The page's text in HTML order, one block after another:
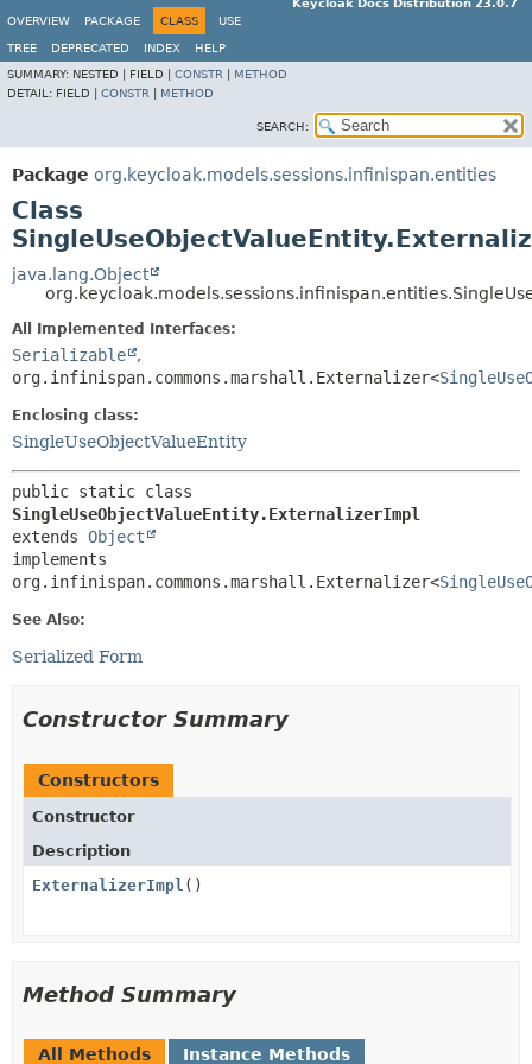
Keycloak Docs Distribution 23.0.7
OVERVIEW
PACKAGE CLASS USE
TREE DEPRECATED INDEX
HELP
SUMMARY: NESTED | FIELD | CONSTR
METHOD
DETAIL: FIELD | CONSTR METHOD
SEARCH:
Package org.keycloak.models.sessions.infinispan.entities
Class
java.lang.Object
All Implemented Interfaces:
Serializable
,
org.infinispan.commons.marshall.Externalizer<
Enclosing class:
SingleUseObjectValueEntity
SingleUseObjectValueEntity.ExternalizerImpl
extends Object
implements
org.infinispan.commons.marshall.Externalizer<
See Also:
Serialized Form
Constructor Summary
Constructors
Constructor
Description
ExternalizerImpl ()
Method Summary
All Methods Instance Methods